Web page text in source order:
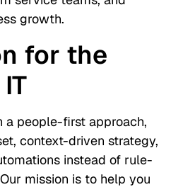
growth.
for the
a people-first approach,
context-driven strategy,
instead of rule-
mission is to help you